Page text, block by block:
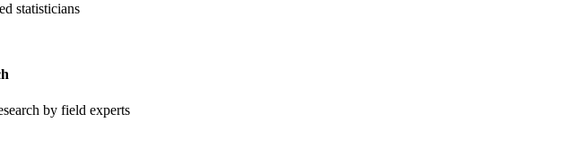
statisticians
by field experts